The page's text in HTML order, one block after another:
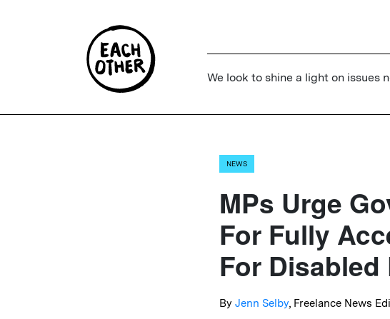
We look to shine a light on issues
NEWS
MPs Urge
For Fully
For
By Jenn Selby, Freelance News